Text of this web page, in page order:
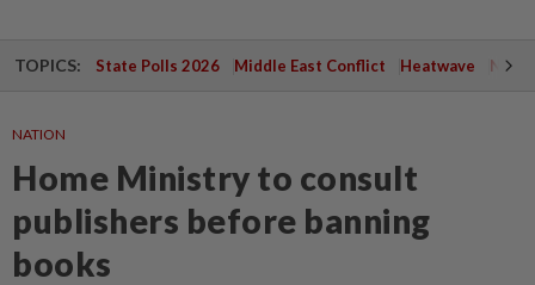
TOPICS: State Polls 2026 Middle East Conflict Heatwave
NATION
Home Ministry to consult
publishers before banning
books